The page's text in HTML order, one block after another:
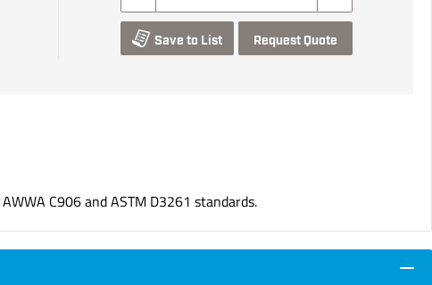
Save to List Request Quote
C906 and ASTM D3261 standards.